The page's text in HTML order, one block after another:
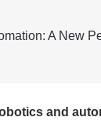
A New
and